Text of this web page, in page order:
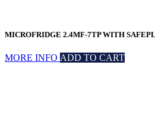
MICROFRIDGE 2.4MF-7TP WITH
MORE INFO ADD TO CART